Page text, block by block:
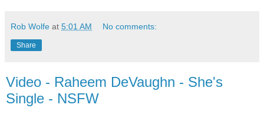
Rob Wolfe at 5:01 AM No comments:
Share
Video - Raheem DeVaughn - She's
Single - NSFW